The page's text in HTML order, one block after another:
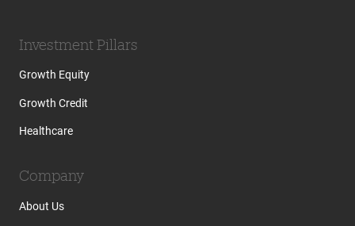
Investment Pillars
Growth Equity
Growth Credit
Healthcare
Company
About Us